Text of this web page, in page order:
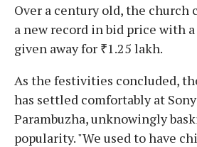
Over a century old, the church
a new record in bid price with
given away for ₹1.25 lakh.
As the festivities concluded,
has settled comfortably at
Parambuzha, unknowingly
popularity. "We used to have